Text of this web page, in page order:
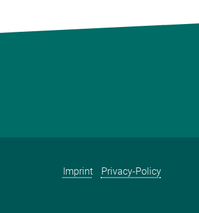
Imprint Privacy-Policy